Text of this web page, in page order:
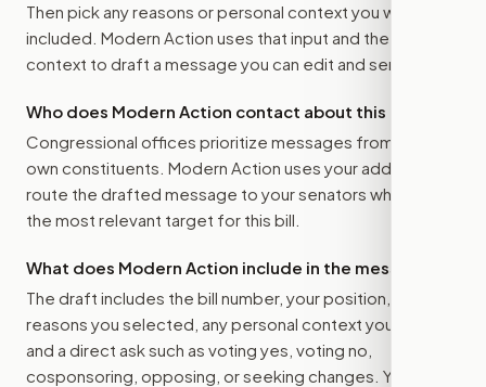
Then pick any reasons or personal context you want
included. Modern Action uses that input and the bill
context to draft a message you can edit and send.
Who does Modern Action contact about this bill?
Congressional offices prioritize messages from their
own constituents. Modern Action uses your address to
route the drafted message to your senators when that is
the most relevant target for this bill.
What does Modern Action include in the message?
The draft includes the bill number, your position, the
reasons you selected, any personal context you added,
and a direct ask such as voting yes, voting no,
cosponsoring, opposing, or seeking changes. You stay